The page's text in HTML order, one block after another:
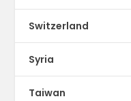
Switzerland
Syria
Taiwan